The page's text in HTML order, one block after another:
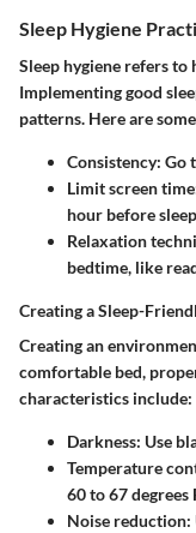
Sleep Hygiene
Sleep hygiene refers
Implementing good
patterns. Here are
Consistency: Go
Limit screen time
hour before
Relaxation
bedtime, like
Creating a Sleep-
Creating an
comfortable bed,
characteristics include:
Darkness: Use
Temperature
60 to 67 degrees
Noise reduction: